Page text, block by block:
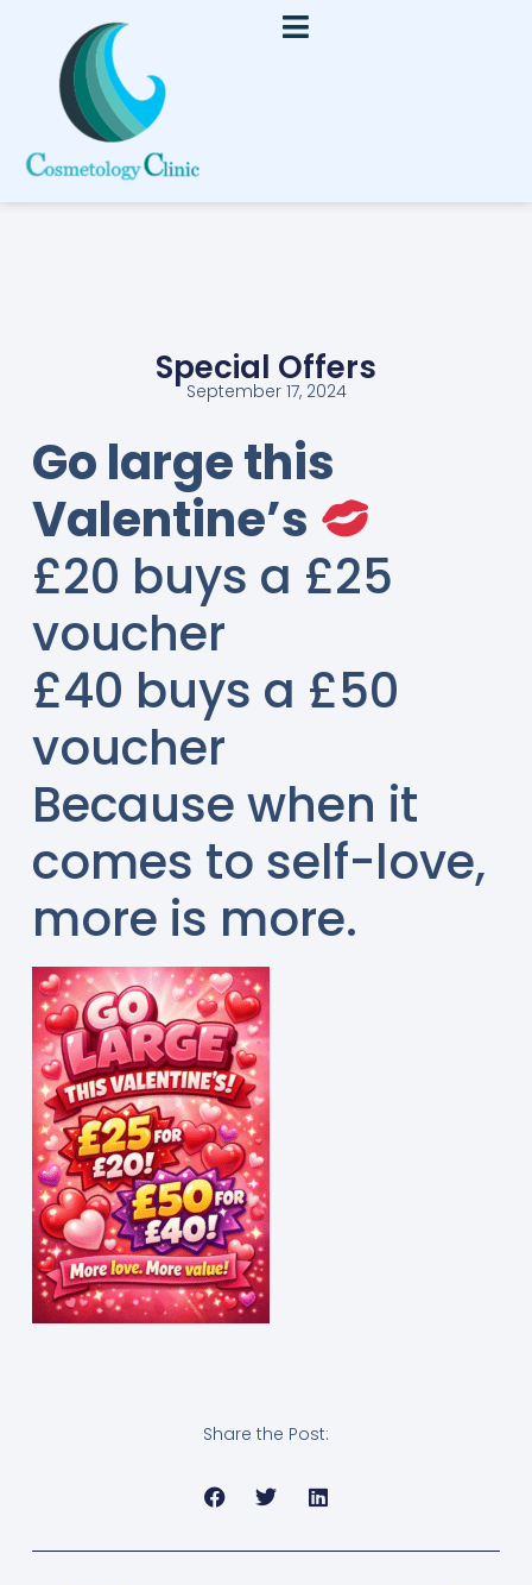
Special Offers
September 17, 2024
Go large this
Valentine’s
£20 buys a £25
voucher
£40 buys a £50
voucher
Because when it
comes to self-love,
more is more.
Share the Post: